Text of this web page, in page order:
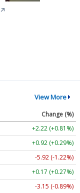
↗
View More
Change (%)
+2.22 (+0.81%)
+0.92 (+0.29%)
-5.92 (-1.22%)
+0.17 (+0.27%)
-3.15 (-0.89%)